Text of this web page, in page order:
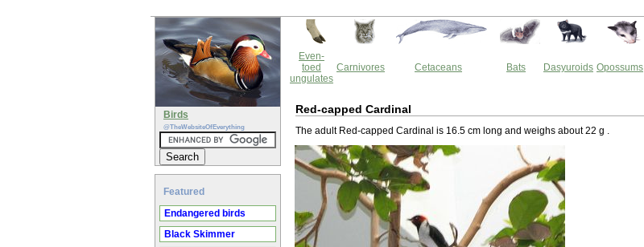
Birds
@TheWebsiteOfEverything
Featured
Endangered birds
Black Skimmer
Even-
toed
ungulates
Carnivores Cetaceans Bats Dasyuroids Opossums
Red-capped Cardinal
The adult Red-capped Cardinal is 16.5 cm long and weighs about 22 g .